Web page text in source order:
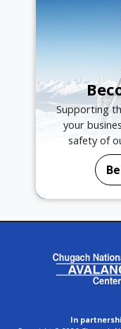
Supporting
your
safety of
In